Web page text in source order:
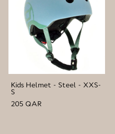
Kids Helmet - Steel - XXS-
S
205 QAR